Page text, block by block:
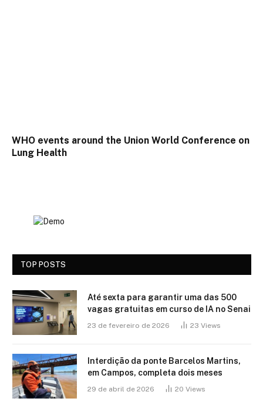
WHO events around the Union World Conference on
Lung Health
TOP POSTS
Até sexta para garantir uma das 500
vagas gratuitas em curso de IA no Senai
23 de fevereiro de 2026 23 Views
Interdição da ponte Barcelos Martins,
em Campos, completa dois meses
29 de abril de 2026 20 Views